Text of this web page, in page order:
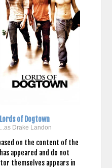
Lords of Dogtown
...as Drake Landon
on the content of the
appeared and do not
themselves appears in